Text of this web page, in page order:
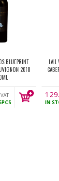
BLUEPRINT
2018
VAT
LAIL
incl.
IN